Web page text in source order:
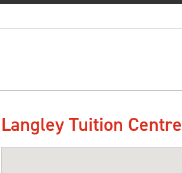
Langley Tuition Centre